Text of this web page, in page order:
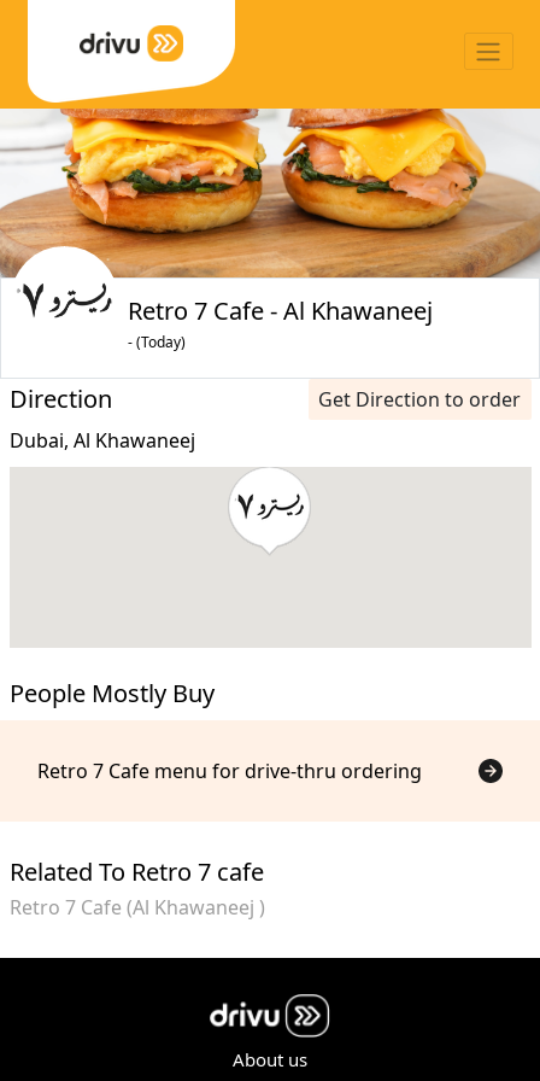
Retro 7 Cafe - Al Khawaneej
- (Today)
Direction
Get Direction to order
Dubai, Al Khawaneej
People Mostly Buy
Retro 7 Cafe menu for drive-thru ordering
Related To Retro 7 cafe
Retro 7 Cafe (Al Khawaneej )
About us